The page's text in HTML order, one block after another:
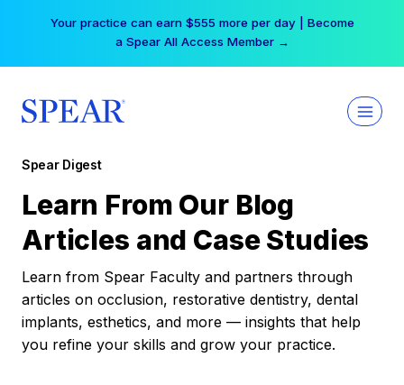
Your practice can earn $555 more per day | Become
a Spear All Access Member →
Spear Digest
Learn From Our Blog
Articles and Case Studies
Learn from Spear Faculty and partners through
articles on occlusion, restorative dentistry, dental
implants, esthetics, and more — insights that help
you refine your skills and grow your practice.